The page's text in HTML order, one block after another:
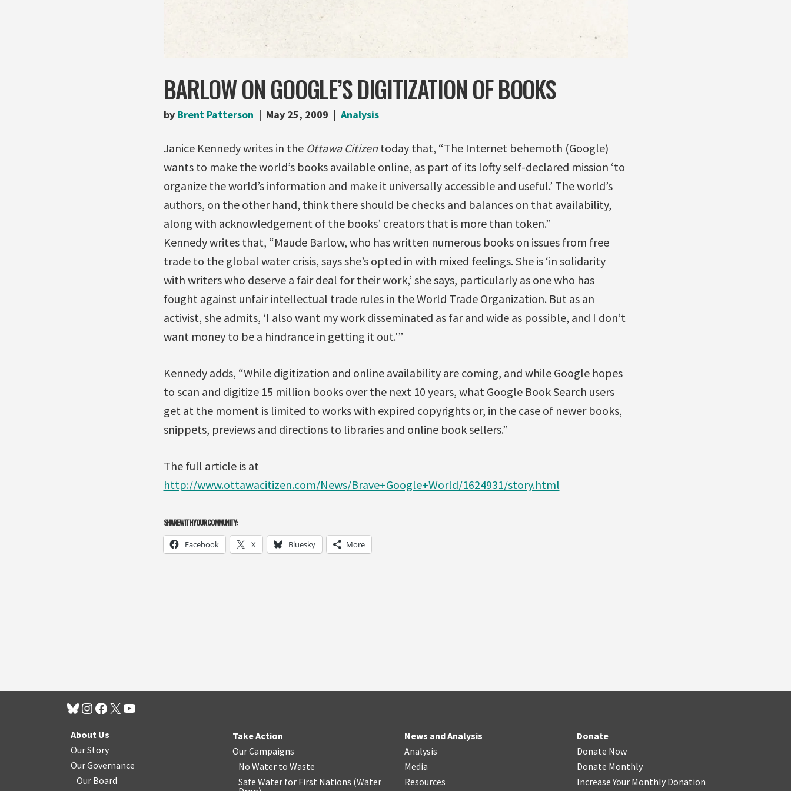
BARLOW ON GOOGLE’S DIGITIZATION OF BOOKS
by Brent Patterson May 25, 2009 Analysis
Janice Kennedy writes in the Ottawa Citizentoday that, “The Internet behemoth (Google)
wants to make the world’s books available online, as part of its lofty self-declared mission ‘to
organize the world’s information and make it universally accessible and useful.’ The world’s
authors, on the other hand, think there should be checks and balances on that availability,
along with acknowledgement of the books’ creators that is more than token.”
Kennedy writes that, “Maude Barlow, who has written numerous books on issues from free
trade to the global water crisis, says she’s opted in with mixed feelings. She is ‘in solidarity
with writers who deserve a fair deal for their work,’ she says, particularly as one who has
fought against unfair intellectual trade rules in the World Trade Organization. But as an
activist, she admits, ‘I also want my work disseminated as far and wide as possible, and I don’t
want money to be a hindrance in getting it out.'”
Kennedy adds, “While digitization and online availability are coming, and while Google hopes
to scan and digitize 15 million books over the next 10 years, what Google Book Search users
get at the moment is limited to works with expired copyrights or, in the case of newer books,
snippets, previews and directions to libraries and online book sellers.”
The full article is at
http://www.ottawacitizen.com/News/Brave+Google+World/1624931/story.html
SHARE WITH YOUR COMMUNITY:
Facebook X Bluesky More
About Us
Our Story
Our Governance
Our Board
Take Action
Our Campaigns
No Water to Waste
Safe Water for First Nations (Water
News and Analysis
Analysis
Media
Resources
Donate
Donate Now
Donate Monthly
Increase Your Monthly Donation